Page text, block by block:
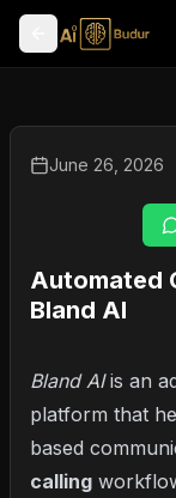
June 26, 2026
Automated
Bland AI
Bland AIis an
platform that
based
calling